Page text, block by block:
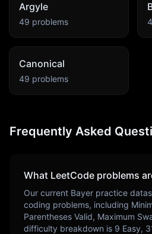
Argyle
49 problems
Canonical
49 problems
Frequently Asked
What LeetCode problems
Our current Bayer practice
coding problems, including
Parentheses Valid, Maximum
difficulty breakdown is 9 Easy,